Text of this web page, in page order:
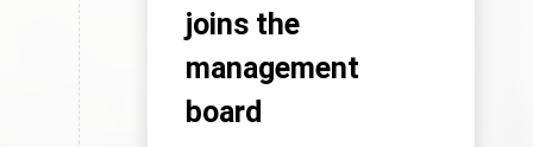
joins the
management
board